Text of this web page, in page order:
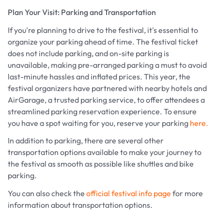
Plan Your Visit: Parking and Transportation
If you're planning to drive to the festival, it's essential to
organize your parking ahead of time. The festival ticket
does not include parking, and on-site parking is
unavailable, making pre-arranged parking a must to avoid
last-minute hassles and inflated prices. This year, the
festival organizers have partnered with nearby hotels and
AirGarage, a trusted parking service, to offer attendees a
streamlined parking reservation experience. To ensure
you have a spot waiting for you, reserve your parking here.
In addition to parking, there are several other
transportation options available to make your journey to
the festival as smooth as possible like shuttles and bike
parking.
You can also check the official festival info page for more
information about transportation options.